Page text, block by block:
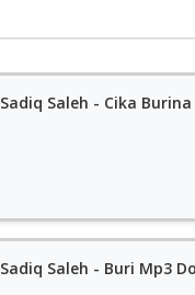
Sadiq Saleh - Cika
Sadiq Saleh - Buri Mp3